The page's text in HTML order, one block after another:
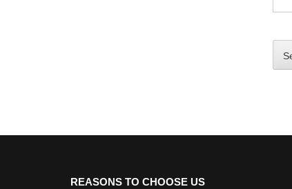
REASONS TO CHOOSE US